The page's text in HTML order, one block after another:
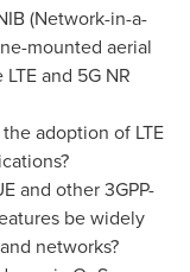
(Network-in-a-
mounted aerial
and 5G NR
adoption of LTE
and other 3GPP-
be widely
networks?